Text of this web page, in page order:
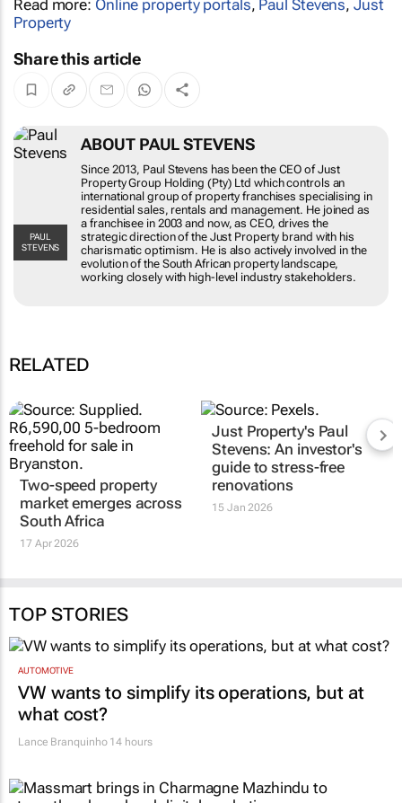
Read more: Online property portals, Paul Stevens,Just
Property
Share this article
PAUL
STEVENS
ABOUT PAUL STEVENS
Since 2013, Paul Stevens has been the CEO of Just
Property Group Holding (Pty) Ltd which controls an
international group of property franchises specialising in
residential sales, rentals and management. He joined as
a franchisee in 2003 and now, as CEO, drives the
strategic direction of the Just Property brand with his
charismatic optimism. He is also actively involved in the
evolution of the South African property landscape,
working closely with high-level industry stakeholders.
RELATED
Two-speed property
market emerges across
South Africa
17 Apr 2026
Just Property's Paul
Stevens: An investor's
guide to stress-free
renovations
15 Jan 2026
TOP STORIES
AUTOMOTIVE
VW wants to simplify its operations, but at
what cost?
Lance Branquinho14 hours